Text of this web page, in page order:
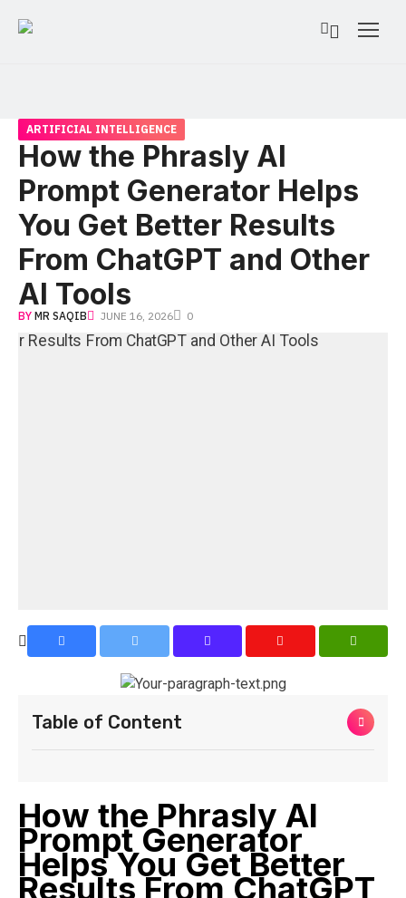
ARTIFICIAL INTELLIGENCE
How the Phrasly AI
Prompt Generator Helps
You Get Better Results
From ChatGPT and Other
AI Tools
BY MR SAQIB JUNE 16, 2026 0
Table of Content
How the Phrasly AI
Prompt Generator
Helps You Get Better
Results From ChatGPT